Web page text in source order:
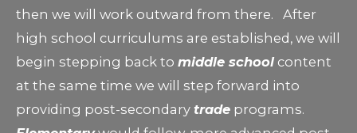
then we will work outward from there. After
high school curriculums are established, we will
begin stepping back to middle schoolcontent
at the same time we will step forward into
providing post-secondary trade programs.